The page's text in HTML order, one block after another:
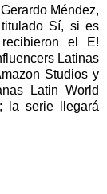
Méndez,
Sí, si es
el E!
Latinas
Studios y
Latin World
la serie llegará